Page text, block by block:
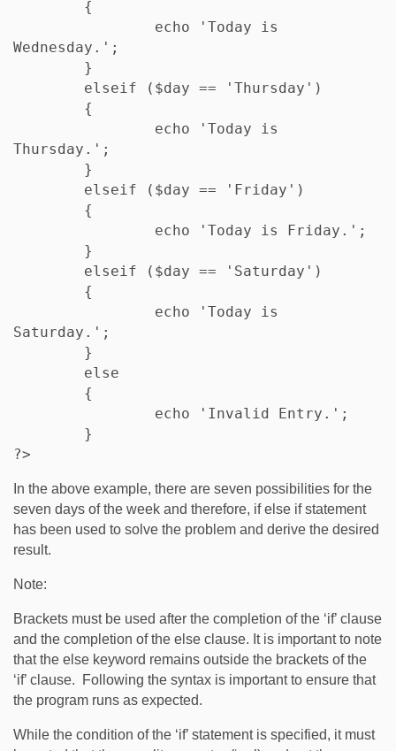
Wednesday.';
Thursday.';
Saturday.';
?>
In the above example, there are seven possibilities for the
seven days of the week and therefore, if else if statement
has been used to solve the problem and derive the desired
result.
Note:
Brackets must be used after the completion of the ‘if’ clause
and the completion of the else clause. It is important to note
that the else keyword remains outside the brackets of the
‘if’ clause. Following the syntax is important to ensure that
the program runs as expected.
While the condition of the ‘if’ statement is specified, it must